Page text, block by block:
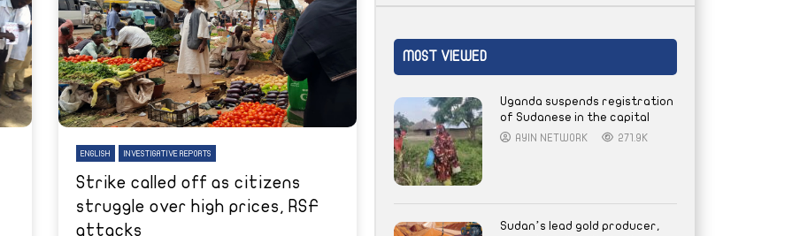
ENGLISH INVESTIGATIVE REPORTS
Strike called off as citizens
struggle over high prices, RSF
attacks
MOST VIEWED
Uganda suspends registration
of Sudanese in the capital
AYIN NETWORK 271.9K
Sudan’s lead gold producer,